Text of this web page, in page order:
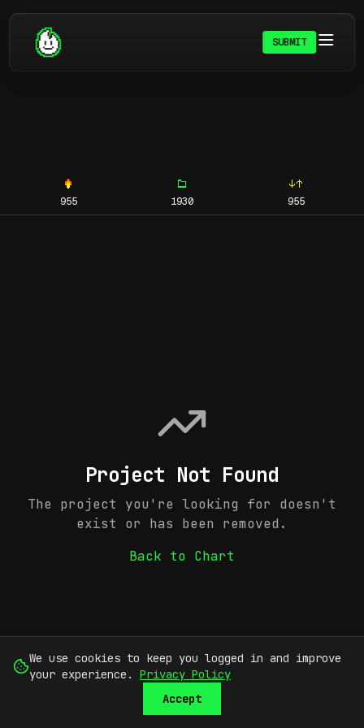
SUBMIT
955 1930 955
Project Not Found
The project you're looking for doesn't
exist or has been removed.
Back to Chart
We use cookies to keep you logged in and improve
your experience.
Privacy Policy
Accept